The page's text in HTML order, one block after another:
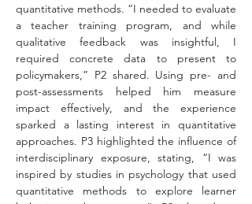
quantitative methods. “I needed to evaluate
a teacher training program, and while
qualitative feedback was insightful, I
required concrete data to present to
policymakers,” P2 shared. Using pre- and
post-assessments helped him measure
impact effectively, and the experience
sparked a lasting interest in quantitative
approaches. P3 highlighted the influence of
interdisciplinary exposure, stating, “I was
inspired by studies in psychology that used
quantitative methods to explore learner